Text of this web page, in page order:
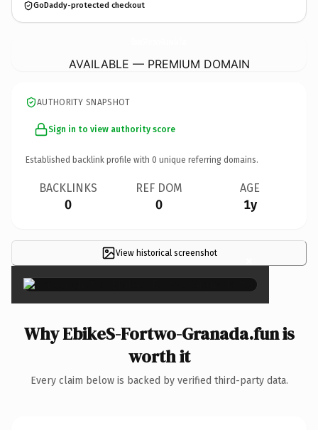
GoDaddy-protected checkout
AVAILABLE — PREMIUM DOMAIN
AUTHORITY SNAPSHOT
Sign in to view authority score
Established backlink profile with 0 unique referring domains.
BACKLINKS
0
REF DOM
0
AGE
1y
View historical screenshot ×
Why EbikeS-Fortwo-Granada.fun is
worth it
Every claim below is backed by verified third-party data.